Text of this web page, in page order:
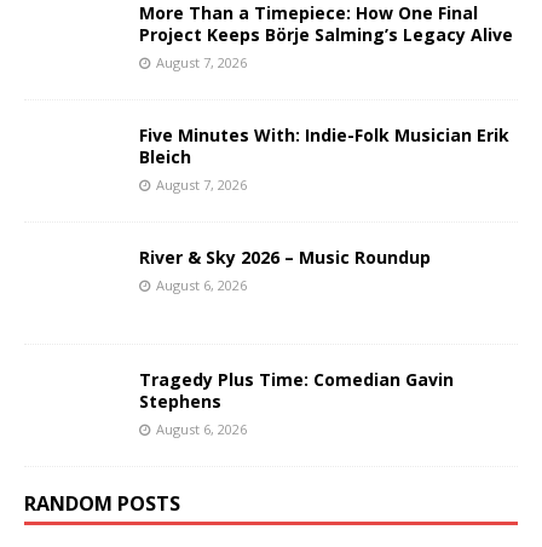
More Than a Timepiece: How One Final
Project Keeps Börje Salming’s Legacy Alive
August 7, 2026
Five Minutes With: Indie-Folk Musician Erik
Bleich
August 7, 2026
River & Sky 2026 – Music Roundup
August 6, 2026
Tragedy Plus Time: Comedian Gavin
Stephens
August 6, 2026
RANDOM POSTS